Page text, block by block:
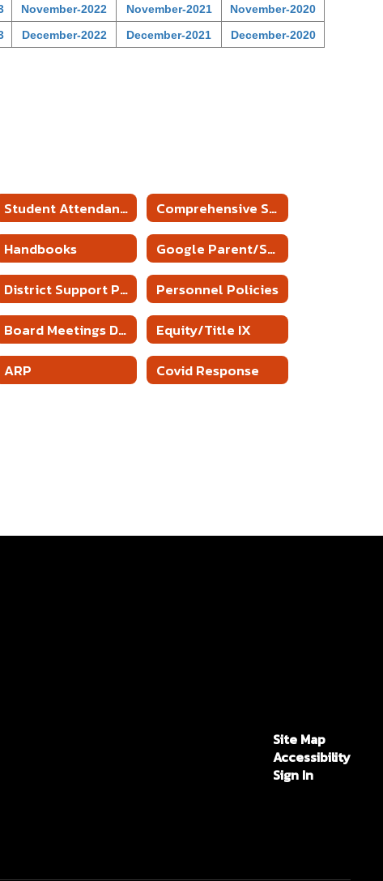
November-2022 November-2021
November-2020
December-2022 December-2021 December-2020
Student Attendance Policies
Comprehensive School Counseling Plan
Handbooks
Google Parent/Student Agreement
District Support Plan
Personnel Policies
Board Meetings Date and Time
Equity/Title IX
ARP
Covid Response
Site Map
Accessibility
Sign In